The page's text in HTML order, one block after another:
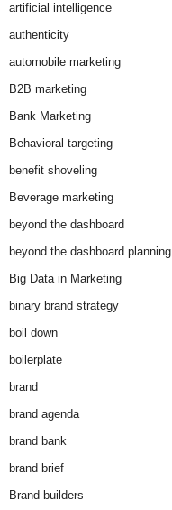
artificial intelligence
authenticity
automobile marketing
B2B marketing
Bank Marketing
Behavioral targeting
benefit shoveling
Beverage marketing
beyond the dashboard
beyond the dashboard planning
Big Data in Marketing
binary brand strategy
boil down
boilerplate
brand
brand agenda
brand bank
brand brief
Brand builders